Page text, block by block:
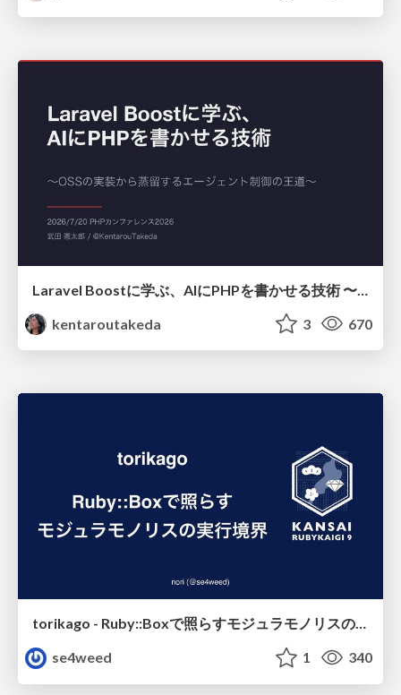
kentaroutakeda
3 670
torikago - Ruby::Boxで照らすモジュラモノリスの実行境界
se4weed
1 340